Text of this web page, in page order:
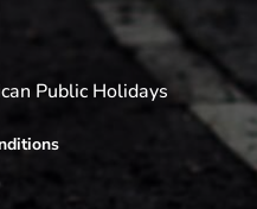
Public Holidays